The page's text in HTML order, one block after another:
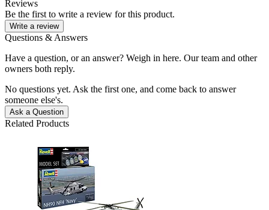
Reviews
Be the first to write a review for this product.
Write a review
Questions & Answers
Have a question, or an answer? Weigh in here. Our team and other
owners both reply.
No questions yet. Ask the first one, and come back to answer
someone else's.
Ask a Question
Related Products